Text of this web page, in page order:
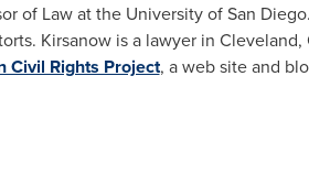
of Law at the University of San
Kirsanow is a lawyer in Cleveland,
Civil Rights Project, a web site and